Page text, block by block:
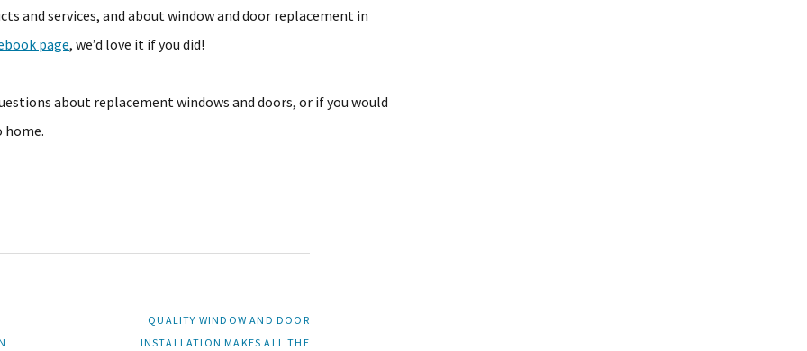
and services, and about window and door replacement in
page, we’d love it if you did!
about replacement windows and doors, or if you would
home.
NEXT
QUALITY WINDOW AND DOOR
INSTALLATION MAKES ALL THE